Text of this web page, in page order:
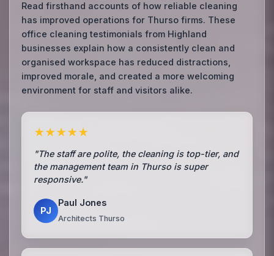
Read firsthand accounts of how reliable cleaning
has improved operations for Thurso firms. These
office cleaning testimonials from Highland
businesses explain how a consistently clean and
organised workspace has reduced distractions,
improved morale, and created a more welcoming
environment for staff and visitors alike.
★★★★★
"The staff are polite, the cleaning is top-tier, and
the management team in Thurso is super
responsive."
PJ
Paul Jones
Architects Thurso